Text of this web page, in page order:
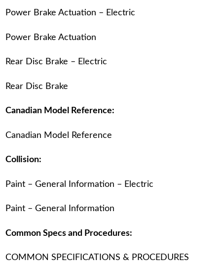
Power Brake Actuation – Electric
Power Brake Actuation
Rear Disc Brake – Electric
Rear Disc Brake
Canadian Model Reference:
Canadian Model Reference
Collision:
Paint – General Information – Electric
Paint – General Information
Common Specs and Procedures:
COMMON SPECIFICATIONS & PROCEDURES